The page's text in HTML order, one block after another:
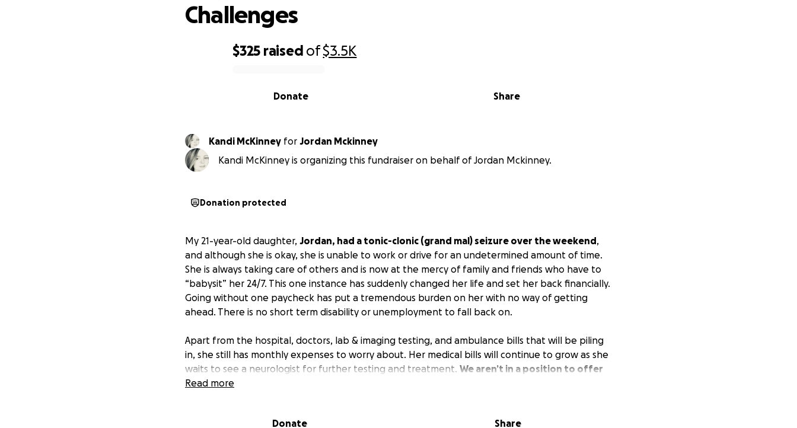
$325 raised of$3.5K
Share
Donate
Challenges
Kandi McKinney for Jordan Mckinney
Kandi McKinney is organizing this fundraiser on behalf of Jordan Mckinney.
Donation protected
My 21-year-old daughter, Jordan, had a tonic-clonic (grand mal) seizure over the weekend,
and although she is okay, she is unable to work or drive for an undetermined amount of time.
She is always taking care of others and is now at the mercy of family and friends who have to
“babysit” her 24/7. This one instance has suddenly changed her life and set her back financially.
Going without one paycheck has put a tremendous burden on her with no way of getting
ahead. There is no short term disability or unemployment to fall back on.
Apart from the hospital, doctors, lab & imaging testing, and ambulance bills that will be piling
in, she still has monthly expenses to worry about. Her medical bills will continue to grow as she
waits to see a neurologist for further testing and treatment. We aren’t in a position to offer
her much, so I’m doing the only thing I know to try, and that’s a GoFundMe.
Read more
Donate Share